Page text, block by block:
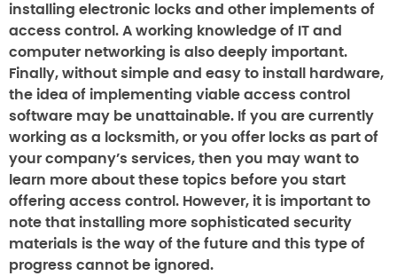
installing electronic locks and other implements of
access control. A working knowledge of IT and
computer networking is also deeply important.
Finally, without simple and easy to install hardware,
the idea of implementing viable access control
software may be unattainable. If you are currently
working as a locksmith, or you offer locks as part of
your company’s services, then you may want to
learn more about these topics before you start
offering access control. However, it is important to
note that installing more sophisticated security
materials is the way of the future and this type of
progress cannot be ignored.